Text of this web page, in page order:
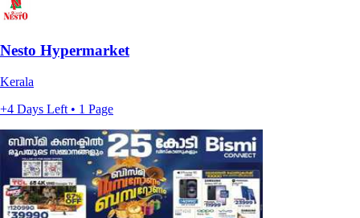
Nesto Hypermarket
Kerala
+4 Days Left • 1 Page